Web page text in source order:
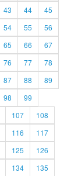
43 44
45
54 55
56
65 66
67
76 77
78
87 88
89
98
99
107
108
116
117
125
126
134
135